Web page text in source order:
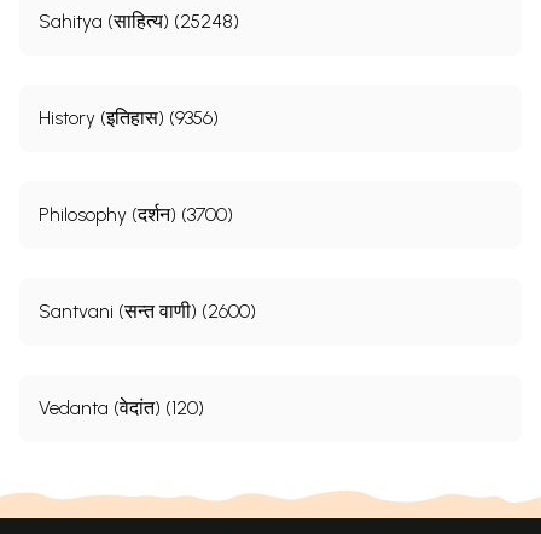
Sahitya (साहित्य) (25248)
History (इतिहास) (9356)
Philosophy (दर्शन) (3700)
Santvani (सन्त वाणी) (2600)
Vedanta (वेदांत) (120)